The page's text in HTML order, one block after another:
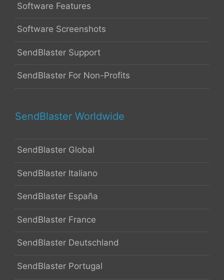
Software Features
Software Screenshots
SendBlaster Support
SendBlaster For Non-Profits
SendBlaster Worldwide
SendBlaster Global
SendBlaster Italiano
SendBlaster España
SendBlaster France
SendBlaster Deutschland
SendBlaster Portugal